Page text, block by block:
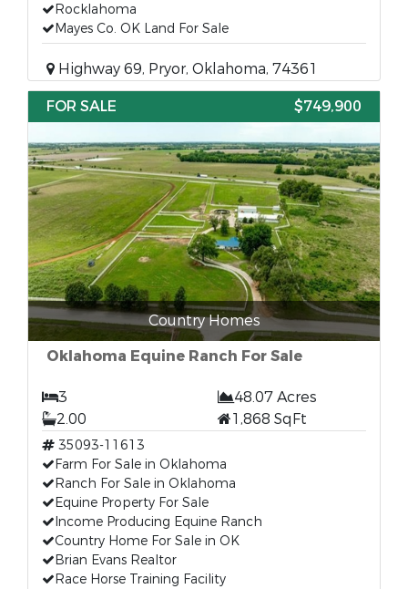
Rocklahoma
Mayes Co. OK Land For Sale
Highway 69, Pryor, Oklahoma, 74361
FOR SALE
$749,900
Country Homes
Oklahoma Equine Ranch For Sale
3
48.07 Acres
2.00
1,868 SqFt
35093-11613
Farm For Sale in Oklahoma
Ranch For Sale in Oklahoma
Equine Property For Sale
Income Producing Equine Ranch
Country Home For Sale in OK
Brian Evans Realtor
Race Horse Training Facility